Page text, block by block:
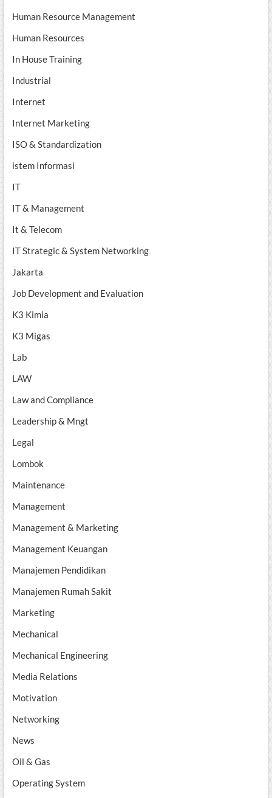
Human Resource Management
Human Resources
In House Training
Industrial
Internet
Internet Marketing
ISO & Standardization
istem Informasi
IT
IT & Management
It & Telecom
IT Strategic & System Networking
Jakarta
Job Development and Evaluation
K3 Kimia
K3 Migas
Lab
LAW
Law and Compliance
Leadership & Mngt
Legal
Lombok
Maintenance
Management
Management & Marketing
Management Keuangan
Manajemen Pendidikan
Manajemen Rumah Sakit
Marketing
Mechanical
Mechanical Engineering
Media Relations
Motivation
Networking
News
Oil & Gas
Operating System